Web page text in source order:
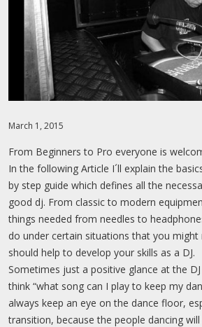
MEMBER LOGIN
PROFILE
PASSWORD RESET
CONTACT
MIXTAPES
March 1, 2015
From Beginners to Pro everyone is
In the following Article I´ll explain the
by step guide which defines all the
good dj. From classic to modern
things needed from needles to
do under certain situations that you
should help to develop your skills as a DJ.
Sometimes just a positive glance at the
think “what song can I play to keep my
always keep an eye on the dance floor,
transition, because the people dancing